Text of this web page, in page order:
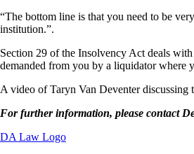
“The bottom line is that you need to be
institution.”.
Section 29 of the Insolvency Act deals
demanded from you by a liquidator where
A video of Taryn Van Deventer discussing
For further information, please contact